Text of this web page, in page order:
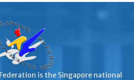
is the Singapore national